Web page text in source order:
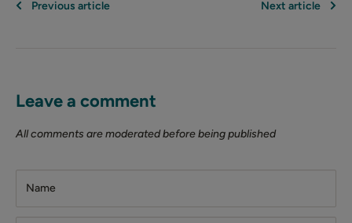
Previous article Next article
Leave a comment
All comments are moderated before being published
Name